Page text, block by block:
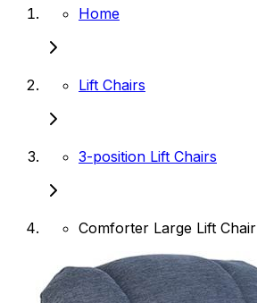
Home
Lift Chairs
3-position Lift Chairs
Comforter Large Lift Chair